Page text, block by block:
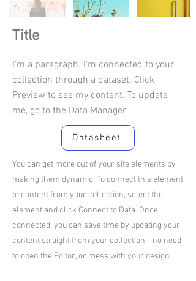
Title
I'm a paragraph. I'm connected to your
collection through a dataset. Click
Preview to see my content. To update
me, go to the Data Manager.
Datasheet
You can get more out of your site elements by
making them dynamic. To connect this element
to content from your collection, select the
element and click Connect to Data. Once
connected, you can save time by updating your
content straight from your collection—no need
to open the Editor, or mess with your design.